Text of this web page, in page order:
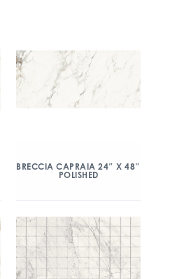
BRECCIA CAPRAIA 24″ X 48″
POLISHED